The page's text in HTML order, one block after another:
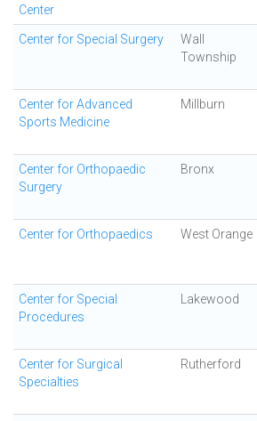
Center
Center for Special Surgery
Wall
Township
Center for Advanced
Sports Medicine
Millburn
Center for Orthopaedic
Surgery
Bronx
Center for Orthopaedics West Orange
Center for Special
Procedures
Lakewood
Center for Surgical
Specialties
Rutherford